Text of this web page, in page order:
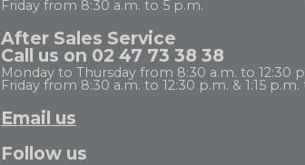
Friday from 8:30 a.m. to 5 p.m.
After Sales Service
Call us on 02 47 73 38 38
Monday to Thursday from 8:30 a.m. to 12:30
Friday from 8:30 a.m. to 12:30 p.m. & 1:15 p.m.
Email us
Follow us